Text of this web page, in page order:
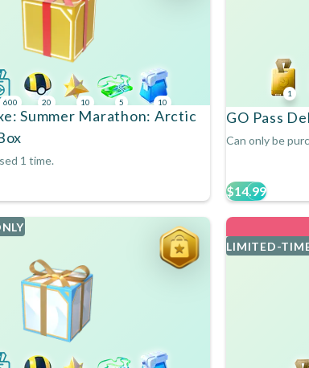
600 20 10 5 10
Summer Marathon: Arctic
1 time.
1
GO Pass
Can only be
$14.99
LIMITED-